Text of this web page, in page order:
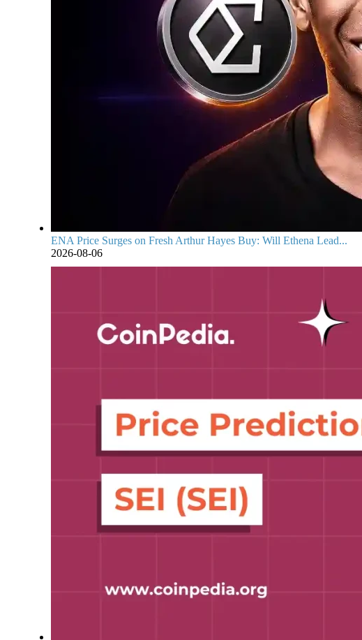
ENA Price Surges on Fresh Arthur Hayes Buy: Will Ethena Lead...
2026-08-06